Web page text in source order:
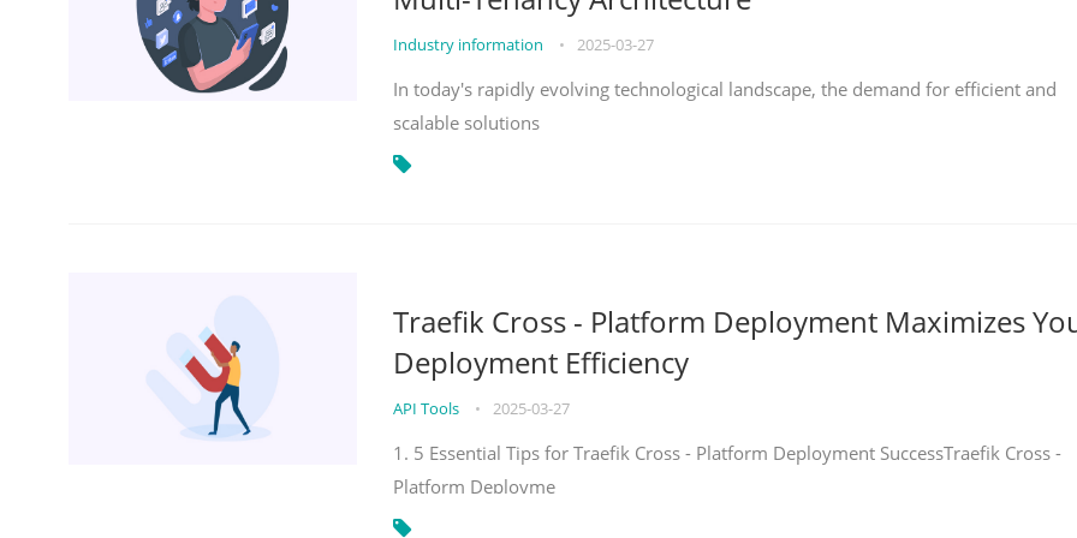
Industry information • 2025-03-27
In today's rapidly evolving technological landscape, the demand for efficient and
scalable solutions
Traefik Cross - Platform Deployment Maximizes
Deployment Efficiency
API Tools • 2025-03-27
1. 5 Essential Tips for Traefik Cross - Platform Deployment SuccessTraefik Cross -
Platform Deployme